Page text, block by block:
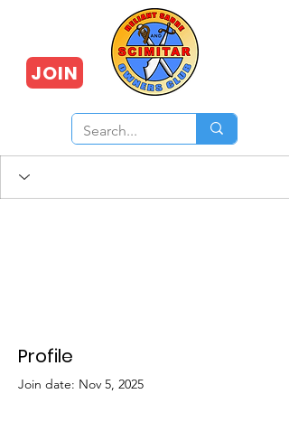
JOIN
Profile
Join date: Nov 5, 2025